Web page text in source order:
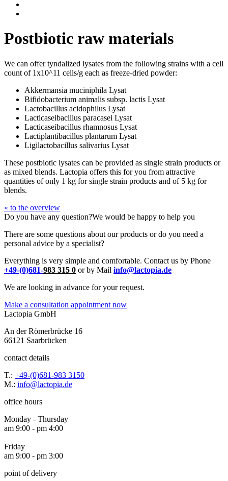
Postbiotic raw materials
We can offer tyndalized lysates from the following strains with a cell
count of 1x10^11 cells/g each as freeze-dried powder:
Akkermansia muciniphila Lysat
Bifidobacterium animalis subsp. lactis Lysat
Lactobacillus acidophilus Lysat
Lacticaseibacillus paracasei Lysat
Lacticaseibacillus rhamnosus Lysat
Lactiplantibacillus plantarum Lysat
Ligilactobacillus salivarius Lysat
These postbiotic lysates can be provided as single strain products or
as mixed blends. Lactopia offers this for you from attractive
quantities of only 1 kg for single strain products and of 5 kg for
blends.
« to the overview
Do you have any question?We would be happy to help you
There are some questions about our products or do you need a
personal advice by a specialist?
Everything is very simple and comfortable. Contact us by Phone
+49-(0)681-983 315 0 or by Mail info@lactopia.de
We are looking in advance for your request.
Make a consultation appointment now
Lactopia GmbH
An der Römerbrücke 16
66121 Saarbrücken
contact details
T.: +49-(0)681-983 3150
M.: info@lactopia.de
office hours
Monday - Thursday
am 9:00 - pm 4:00
Friday
am 9:00 - pm 3:00
point of delivery